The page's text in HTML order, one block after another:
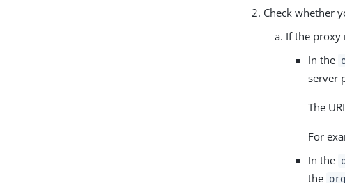
Check whether
If the proxy
In the
server
The
For
In the
the